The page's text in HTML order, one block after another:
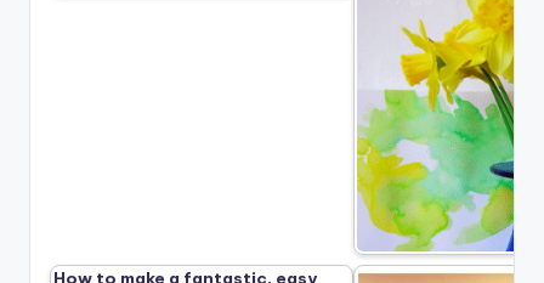
How to make a fantastic, easy